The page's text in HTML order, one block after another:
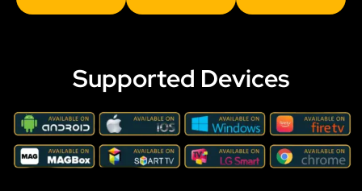
Supported Devices